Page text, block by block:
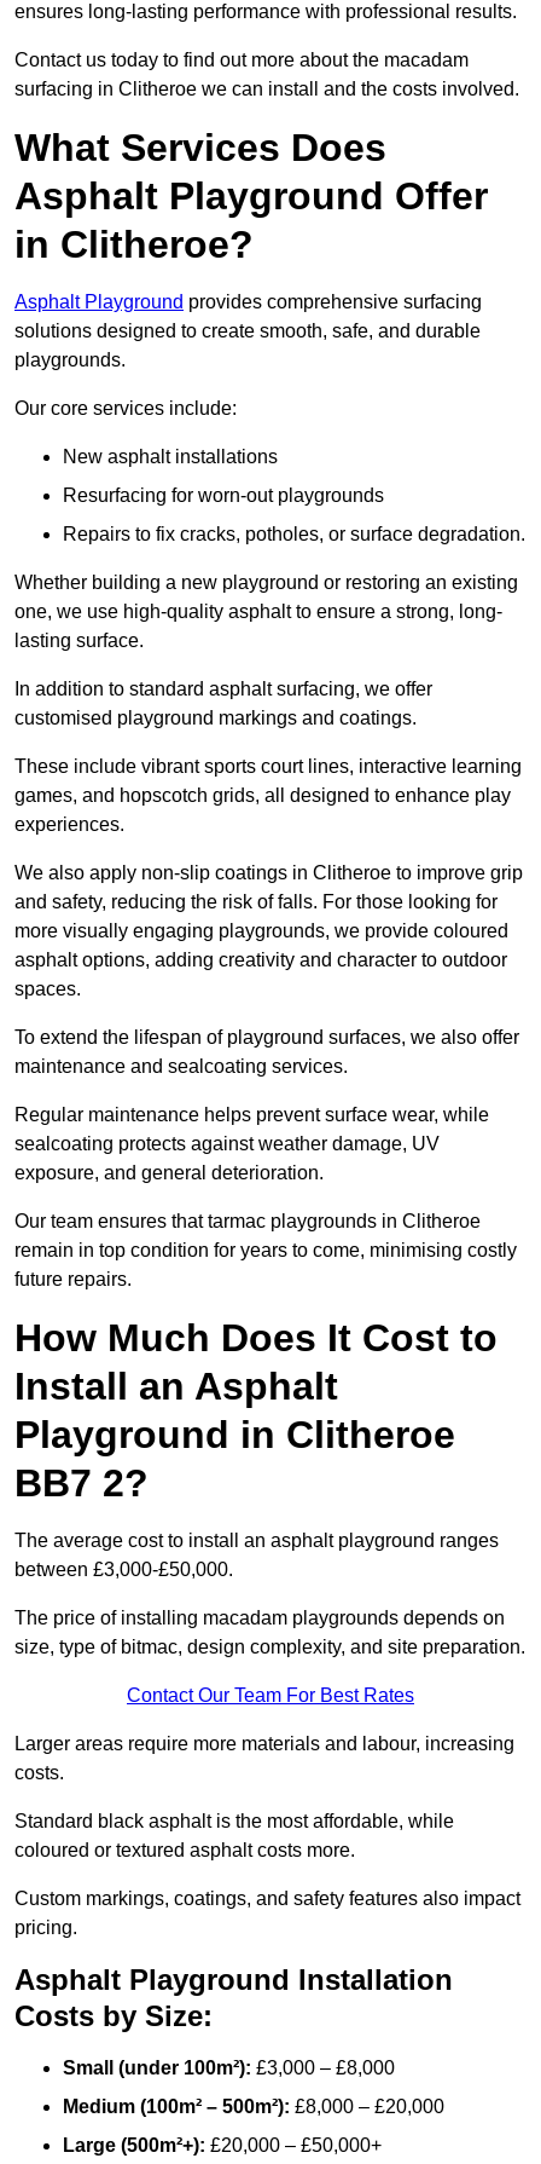
ensures long-lasting performance with professional results.
Contact us today to find out more about the macadam
surfacing in Clitheroe we can install and the costs involved.
What Services Does
Asphalt Playground Offer
in Clitheroe?
Asphalt Playground provides comprehensive surfacing
solutions designed to create smooth, safe, and durable
playgrounds.
Our core services include:
New asphalt installations
Resurfacing for worn-out playgrounds
Repairs to fix cracks, potholes, or surface degradation.
Whether building a new playground or restoring an existing
one, we use high-quality asphalt to ensure a strong, long-
lasting surface.
In addition to standard asphalt surfacing, we offer
customised playground markings and coatings.
These include vibrant sports court lines, interactive learning
games, and hopscotch grids, all designed to enhance play
experiences.
We also apply non-slip coatings in Clitheroe to improve grip
and safety, reducing the risk of falls. For those looking for
more visually engaging playgrounds, we provide coloured
asphalt options, adding creativity and character to outdoor
spaces.
To extend the lifespan of playground surfaces, we also offer
maintenance and sealcoating services.
Regular maintenance helps prevent surface wear, while
sealcoating protects against weather damage, UV
exposure, and general deterioration.
Our team ensures that tarmac playgrounds in Clitheroe
remain in top condition for years to come, minimising costly
future repairs.
How Much Does It Cost to
Install an Asphalt
Playground in Clitheroe
BB7 2?
The average cost to install an asphalt playground ranges
between £3,000-£50,000.
The price of installing macadam playgrounds depends on
size, type of bitmac, design complexity, and site preparation.
Contact Our Team For Best Rates
Larger areas require more materials and labour, increasing
costs.
Standard black asphalt is the most affordable, while
coloured or textured asphalt costs more.
Custom markings, coatings, and safety features also impact
pricing.
Asphalt Playground Installation
Costs by Size:
Small (under 100m²): £3,000 – £8,000
Medium (100m² – 500m²): £8,000 – £20,000
Large (500m²+): £20,000 – £50,000+